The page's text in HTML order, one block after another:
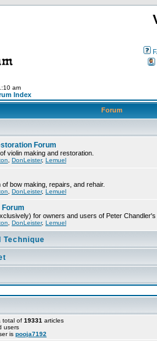
am
Index
Forum
Forum
violin making and restoration.
DonLeister, Lemuel
bow making, repairs, and rehair.
DonLeister, Lemuel
Forum
for owners and users of Peter
DonLeister, Lemuel
Technique
total of 19331 articles
users
is pooja7192